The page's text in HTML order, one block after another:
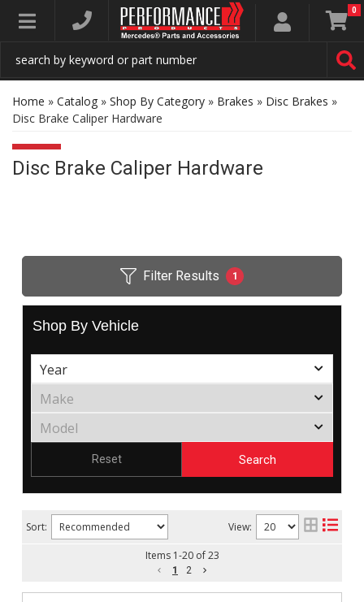
Toggle navigation 0
Home » Catalog » Shop By Category » Brakes » Disc Brakes »
Disc Brake Caliper Hardware
Disc Brake Caliper Hardware
Filter Results 1
Shop By Vehicle
Search
Reset
Sort: View:
Items 1-20of 23
1 2